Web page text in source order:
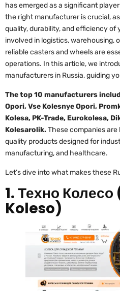
has emerged as a significant
the right manufacturer is crucial,
quality, durability, and efficiency of
involved in logistics, warehousing,
reliable casters and wheels are
operations. In this article, we
manufacturers in Russia, guiding
The top 10 manufacturers
Opori, Vse Kolesnye Opori,
Kolesa, PK-Trade, Eurokolesa,
Kolesarolik.These companies
quality products designed for
manufacturing, and healthcare.
Let’s dive into what makes these
1. Техно
Koleso)